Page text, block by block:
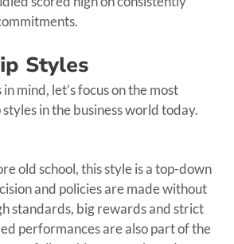
Styles
mind, let’s focus on the most
in the business world today.
old school, this style is a top-down
and policies are made without
standards, big rewards and strict
performances are also part of the